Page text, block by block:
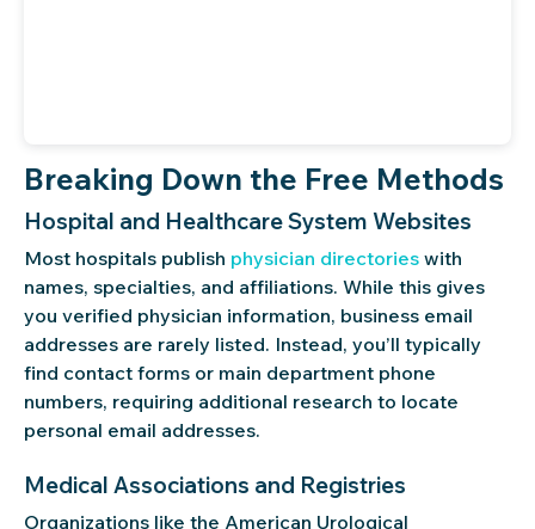
Breaking Down the Free Methods
Hospital and Healthcare System Websites
Most hospitals publish physician directories with
names, specialties, and affiliations. While this gives
you verified physician information, business email
addresses are rarely listed. Instead, you’ll typically
find contact forms or main department phone
numbers, requiring additional research to locate
personal email addresses.
Medical Associations and Registries
Organizations like the American Urological